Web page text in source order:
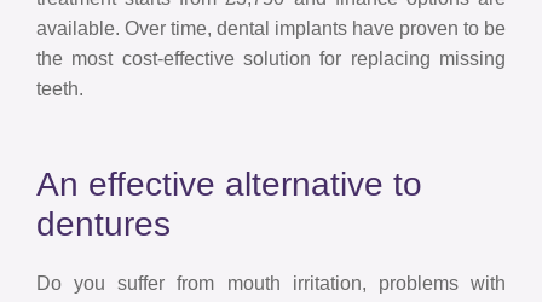
available. Over time, dental implants have proven to be
the most cost-effective solution for replacing missing
teeth.
An effective alternative to
dentures
Do you suffer from mouth irritation, problems with